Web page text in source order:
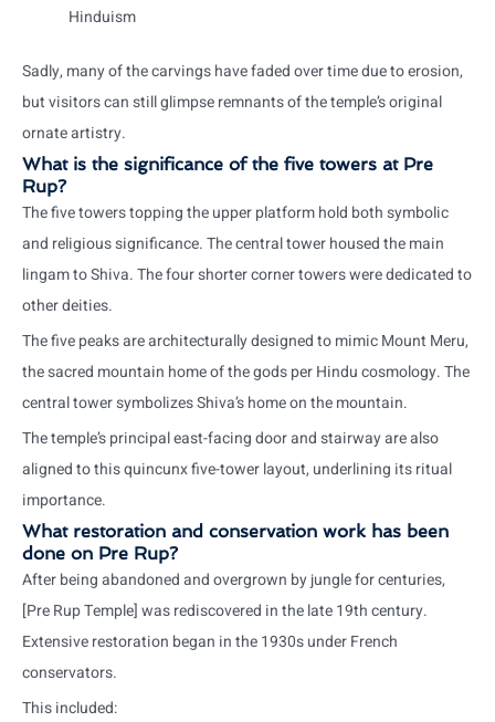
Hinduism
Sadly, many of the carvings have faded over time due to erosion,
but visitors can still glimpse remnants of the temple’s original
ornate artistry.
What is the significance of the five towers at Pre
Rup?
The five towers topping the upper platform hold both symbolic
and religious significance. The central tower housed the main
lingam to Shiva. The four shorter corner towers were dedicated to
other deities.
The five peaks are architecturally designed to mimic Mount Meru,
the sacred mountain home of the gods per Hindu cosmology. The
central tower symbolizes Shiva’s home on the mountain.
The temple’s principal east-facing door and stairway are also
aligned to this quincunx five-tower layout, underlining its ritual
importance.
What restoration and conservation work has been
done on Pre Rup?
After being abandoned and overgrown by jungle for centuries,
[Pre Rup Temple] was rediscovered in the late 19th century.
Extensive restoration began in the 1930s under French
conservators.
This included: